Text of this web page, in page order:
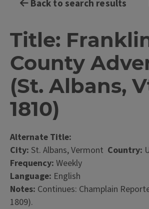
Back to search results
Title:
County
(St. Albans,
1810)
Alternate Title:
City: St. Albans, Vermont Country:
Frequency: Weekly
Language: English
Notes: Continues: Champlain
1809).